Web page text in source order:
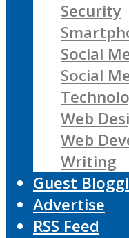
Security
Social
Social
Web
Web
Writing
Guest
Advertise
RSS Feed